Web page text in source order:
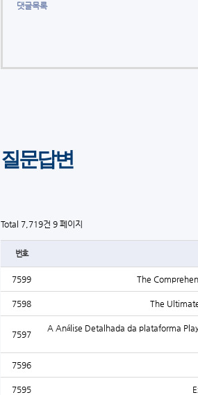
댓글목록
질문답변
Total 7,719건 9 페이지
번호
7599 The
7598 The
7597
A Análise Detalhada da plataforma
7596
7595